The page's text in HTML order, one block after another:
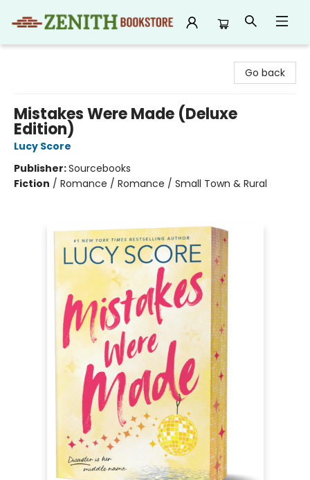
Go back
Mistakes Were Made (Deluxe
Edition)
Lucy Score
Publisher:Sourcebooks
Fiction / Romance / Romance / Small Town & Rural